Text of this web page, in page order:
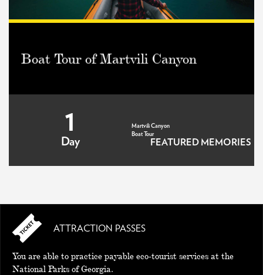
Boat Tour of Martvili Canyon
1
Day
Martvili Canyon
Boat Tour
MEMORIES
FEATURED MEMORIES
ATTRACTION PASSES
You are able to practice payable eco-tourist services at the
National Parks of Georgia.